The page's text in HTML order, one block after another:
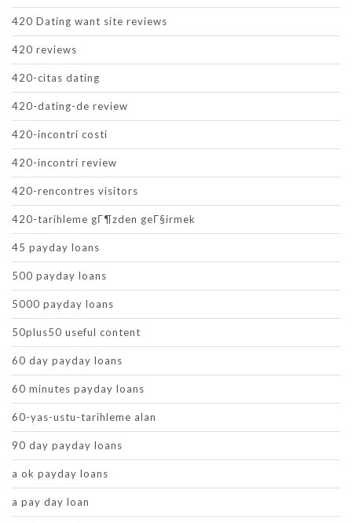
420 Dating want site reviews
420 reviews
420-citas dating
420-dating-de review
420-incontri costi
420-incontri review
420-rencontres visitors
420-tarihleme gГ¶zden geГ§irmek
45 payday loans
500 payday loans
5000 payday loans
50plus50 useful content
60 day payday loans
60 minutes payday loans
60-yas-ustu-tarihleme alan
90 day payday loans
a ok payday loans
a pay day loan